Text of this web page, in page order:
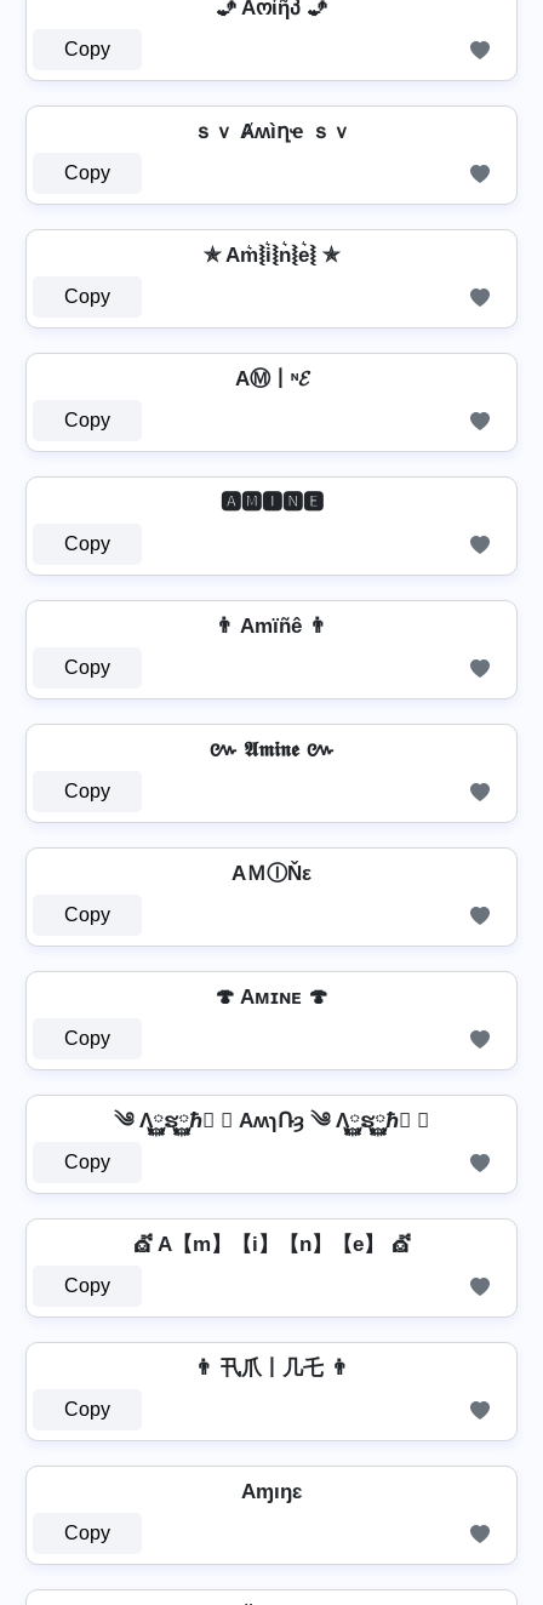
🧞 Aოἶῆპ 🧞
Copy
ｓｖ Ⱥʍìղҽ ｓｖ
Copy
✯ Am͛⦚i͛⦚n͛⦚e͛⦚ ✯
Copy
AⓂ丨ᶰ𝓔
Copy
🅰🅼🅸🅽🅴
Copy
👨 Amïñê 👨
Copy
៚ 𝕬𝖒𝖎𝖓𝖊 ៚
Copy
AＭⒾŇε
Copy
🍄 Aᴍɪɴᴇ 🍄
Copy
༄ Λ࿆ຮ࿆ℏ࿆ ✘ AʍɿՌȝ ༄ Λ࿆ຮ࿆ℏ࿆ ✘
Copy
💇 A【m】【i】【n】【e】 💇
Copy
👨 卂爪丨几乇 👨
Copy
Aɱıŋɛ
Copy